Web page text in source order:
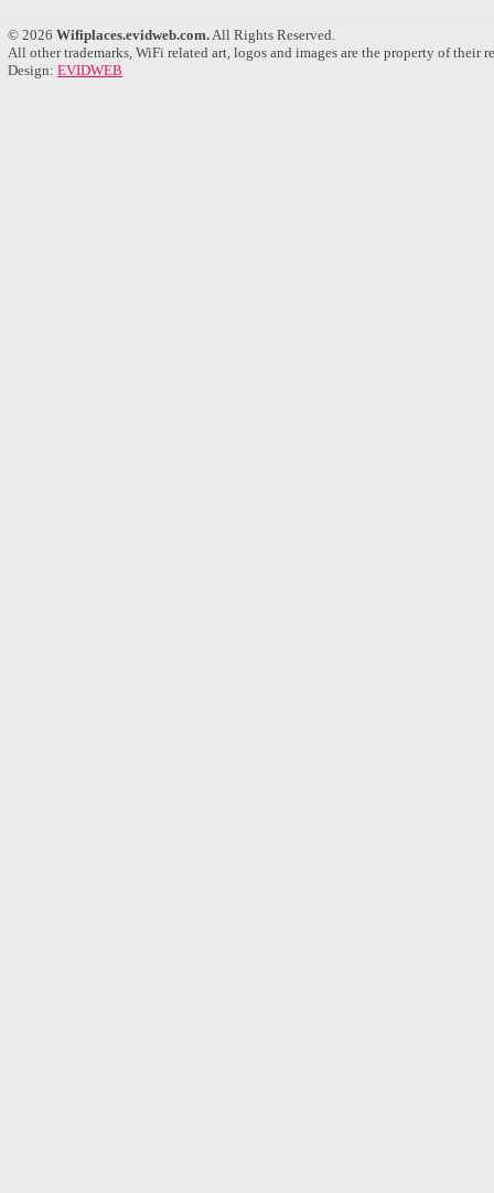
© 2026 Wifiplaces.evidweb.com.All Rights Reserved.
All other trademarks, WiFi related art, logos and images are the property of their
Design: EVIDWEB